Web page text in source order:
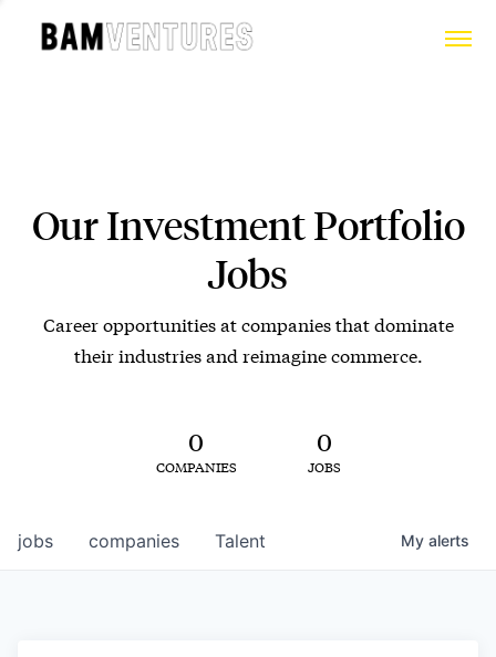
Our Investment Portfolio
Jobs
Career opportunities at companies that dominate
their industries and reimagine commerce.
0
COMPANIES
0
JOBS
jobs companies Talent My alerts